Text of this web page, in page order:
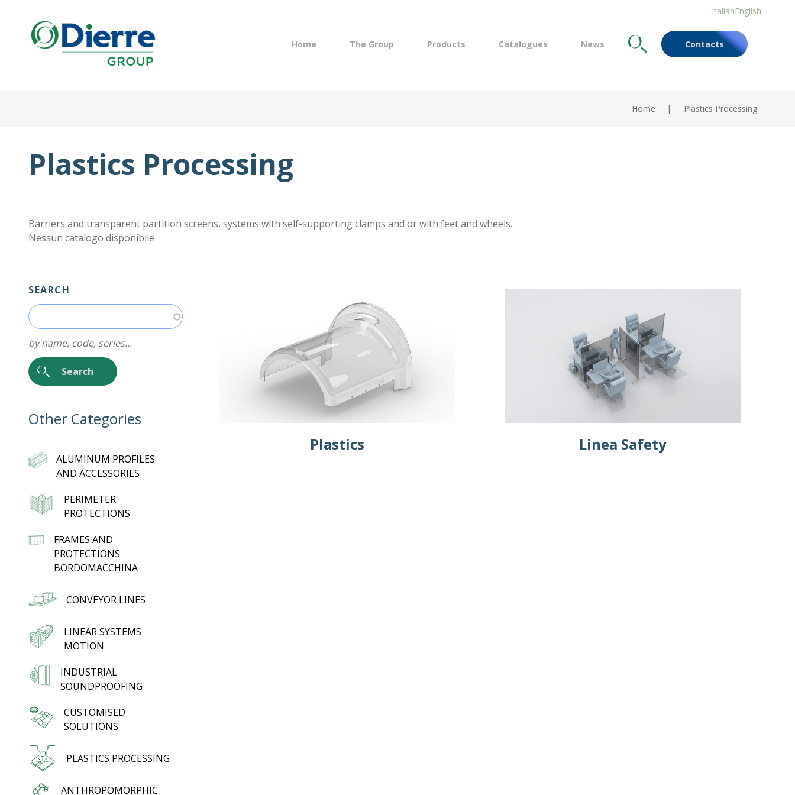
principale
Home The Group Products Catalogues News Cerca Contacts
ItalianEnglish
Contacts
The Group
Home Plastics Processing
Plastics Processing
Barriers and transparent partition screens, systems with self-supporting clamps and or with feet and wheels.
Nessun catalogo disponibile
SEARCH
by name, code, series...
Other Categories
ALUMINUM PROFILES
AND ACCESSORIES
PERIMETER
PROTECTIONS
FRAMES AND
PROTECTIONS
BORDOMACCHINA
CONVEYOR LINES
LINEAR SYSTEMS
MOTION
INDUSTRIAL
SOUNDPROOFING
CUSTOMISED
SOLUTIONS
PLASTICS PROCESSING
ANTHROPOMORPHIC
Plastics Linea Safety